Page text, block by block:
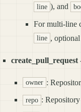
line ), and
For multi-line
line , optional
create_pull_request
owner :
repo :